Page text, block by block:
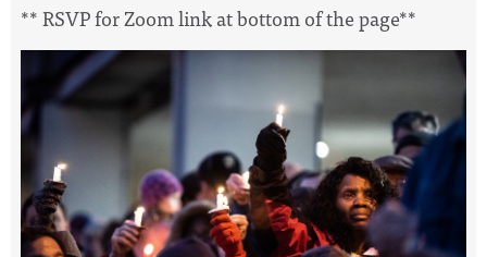
** RSVP for Zoom link at bottom of the page**